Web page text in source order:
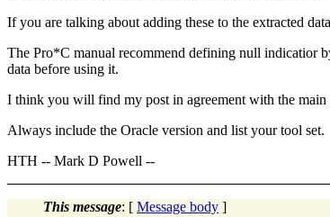
If you are talking about adding these to the extracted
The Pro*C manual recommend defining null indicatior
data before using it.
I think you will find my post in agreement with the
Always include the Oracle version and list your tool set.
HTH -- Mark D Powell --
This message: [ Message body ]